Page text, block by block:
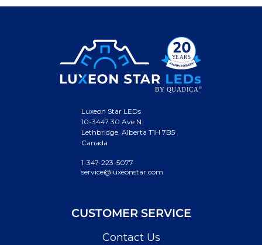
Luxeon Star LEDs
10-3447 30 Ave N.
Lethbridge, Alberta T1H 7B5
Canada
1-347-223-5077
service@luxeonstar.com
CUSTOMER SERVICE
Contact Us